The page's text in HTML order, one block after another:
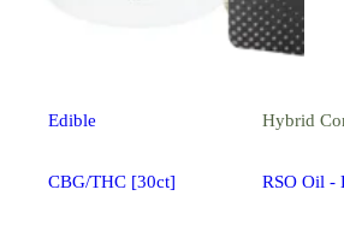
Edible
CBG/THC [30ct]
Hybrid
RSO Oil -